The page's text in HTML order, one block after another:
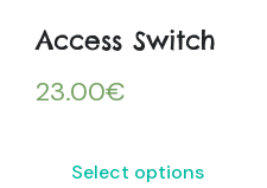
Access Switch
23.00€
Select options